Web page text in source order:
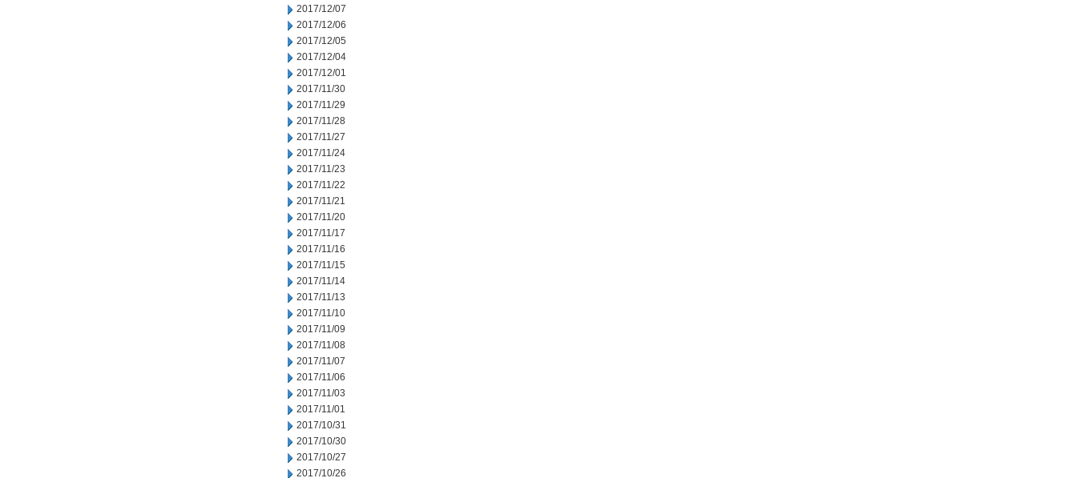
2017/12/07
2017/12/06
2017/12/05
2017/12/04
2017/12/01
2017/11/30
2017/11/29
2017/11/28
2017/11/27
2017/11/24
2017/11/23
2017/11/22
2017/11/21
2017/11/20
2017/11/17
2017/11/16
2017/11/15
2017/11/14
2017/11/13
2017/11/10
2017/11/09
2017/11/08
2017/11/07
2017/11/06
2017/11/03
2017/11/01
2017/10/31
2017/10/30
2017/10/27
2017/10/26